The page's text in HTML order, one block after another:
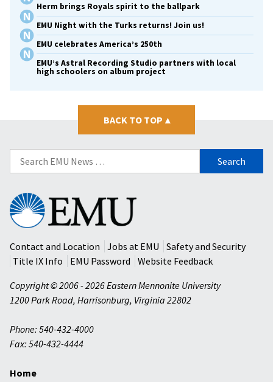
Herm brings Royals spirit to the ballpark
EMU Night with the Turks returns! Join us!
EMU celebrates America’s 250th
EMU’s Astral Recording Studio partners with local
high schoolers on album project
BACK TO TOP ▴
Search
for:
Eastern
Mennonite
University
Contact and Location
Jobs at EMU
Safety and Security
Title IX Info
EMU Password
Website Feedback
Copyright © 2006 - 2026 Eastern Mennonite University
1200 Park Road, Harrisonburg, Virginia 22802
Phone: 540-432-4000
Fax: 540-432-4444
Home